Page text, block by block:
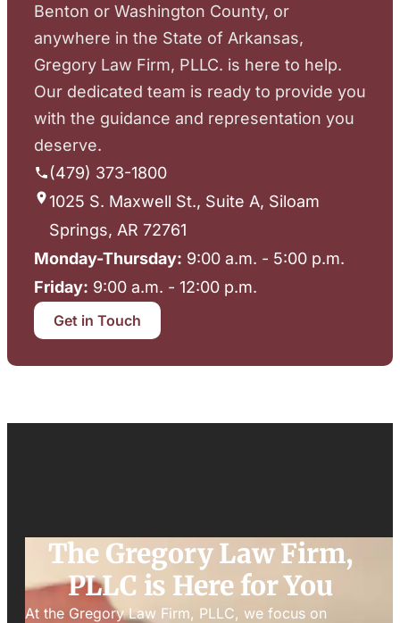
Benton or Washington County, or
anywhere in the State of Arkansas,
Gregory Law Firm, PLLC. is here to help.
Our dedicated team is ready to provide you
with the guidance and representation you
deserve.
(479) 373-1800
1025 S. Maxwell St., Suite A, Siloam
Springs, AR 72761
Monday-Thursday: 9:00 a.m. - 5:00 p.m.
Friday: 9:00 a.m. - 12:00 p.m.
Get in Touch
The Gregory Law Firm,
PLLC is Here for You
At the Gregory Law Firm, PLLC, we focus on